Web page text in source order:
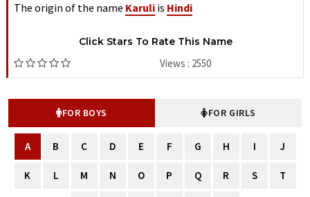
The origin of the name Karuli is Hindi
Click Stars To Rate This Name
Views : 2550
FOR BOYS FOR GIRLS
A B C D E F G H I J
K L M N O P Q R S T